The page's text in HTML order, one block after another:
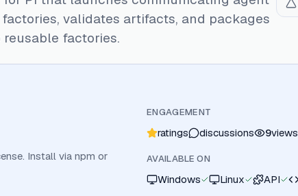
validates artifacts, and packages
factories.
Install via npm or
ENGAGEMENT
ratings discussions 9views
AVAILABLE ON
Windows Linux API